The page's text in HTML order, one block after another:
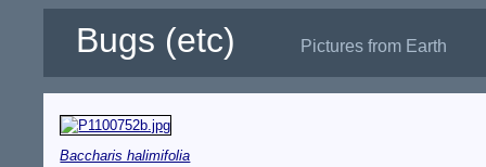
Bugs (etc) Pictures from Earth
Baccharis halimifolia